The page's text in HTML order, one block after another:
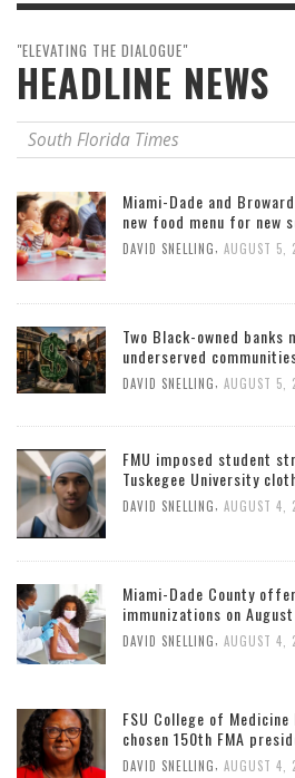
"ELEVATING THE DIALOGUE"
HEADLINE NEWS
South Florida Times
Miami-Dade and
new food menu for new
DAVID SNELLING AUGUST 5,
Two Black-owned
underserved
DAVID SNELLING AUGUST 5,
FMU imposed student
Tuskegee University
DAVID SNELLING AUGUST 4,
Miami-Dade County
immunizations on August
DAVID SNELLING AUGUST 4,
FSU College of
chosen 150th FMA
DAVID SNELLING, AUGUST 4,